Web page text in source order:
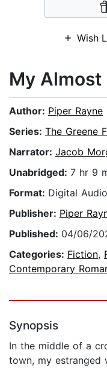
Wish
My Almost
Author: Piper Rayne
Series: The Greene
Narrator: Jacob
Unabridged: 7 hr 9
Format: Digital
Publisher: Piper
Published: 04/06/
Categories: Fiction,
Contemporary
Synopsis
In the middle of a
town, my estranged